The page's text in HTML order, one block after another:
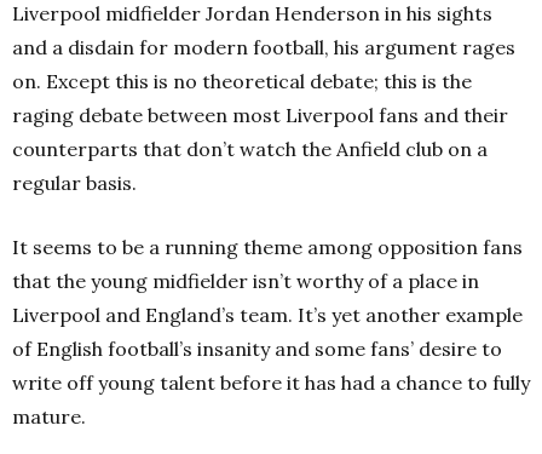
Liverpool midfielder Jordan Henderson in his sights
and a disdain for modern football, his argument rages
on. Except this is no theoretical debate; this is the
raging debate between most Liverpool fans and their
counterparts that don’t watch the Anfield club on a
regular basis.
It seems to be a running theme among opposition fans
that the young midfielder isn’t worthy of a place in
Liverpool and England’s team. It’s yet another example
of English football’s insanity and some fans’ desire to
write off young talent before it has had a chance to fully
mature.